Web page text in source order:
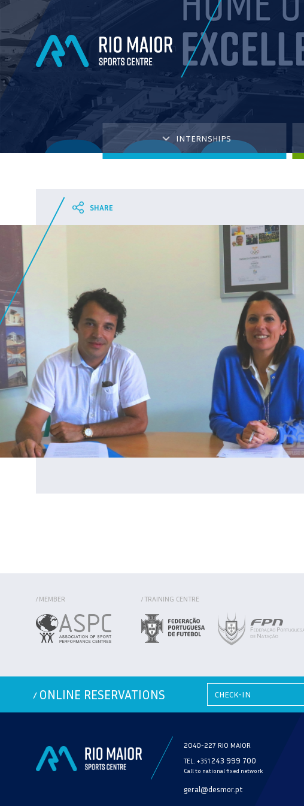
INTERNSHIPS
/ MEMBER / TRAINING CENTRE
/ ONLINE RESERVATIONS
2040-227 RIO MAIOR
TEL. +351 243 999 700
Call to national fixed network
geral@desmor.pt